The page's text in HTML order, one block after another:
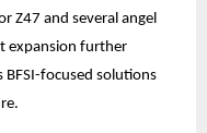
Z47 and several angel
expansion further
BFSI-focused solutions